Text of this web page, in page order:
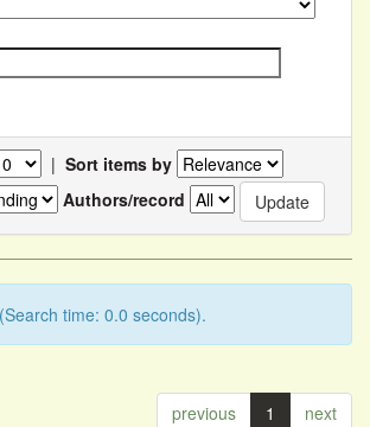
| Sort items by
Authors/record
time: 0.0 seconds).
previous 1 next